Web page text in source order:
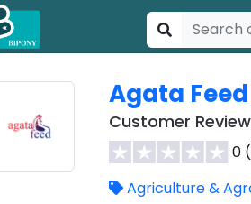
Agata
Customer
0
Agriculture &